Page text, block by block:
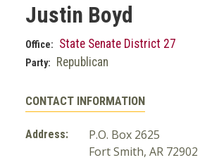
Justin Boyd
Office: State Senate District 27
Party: Republican
CONTACT INFORMATION
Address:
P.O. Box 2625
Fort Smith, AR 72902